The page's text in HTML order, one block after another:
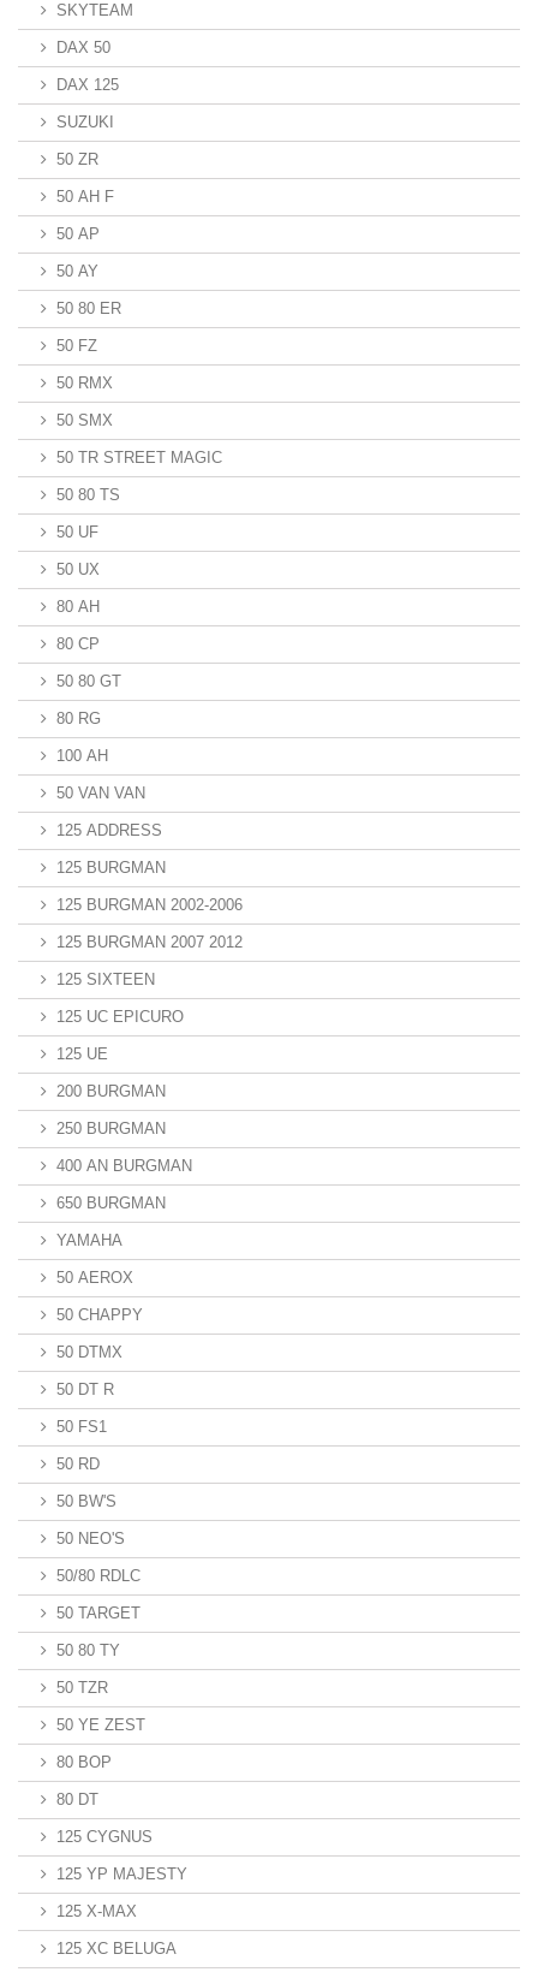
SKYTEAM
DAX 50
DAX 125
SUZUKI
50 ZR
50 AH F
50 AP
50 AY
50 80 ER
50 FZ
50 RMX
50 SMX
50 TR STREET MAGIC
50 80 TS
50 UF
50 UX
80 AH
80 CP
50 80 GT
80 RG
100 AH
50 VAN VAN
125 ADDRESS
125 BURGMAN
125 BURGMAN 2002-2006
125 BURGMAN 2007 2012
125 SIXTEEN
125 UC EPICURO
125 UE
200 BURGMAN
250 BURGMAN
400 AN BURGMAN
650 BURGMAN
YAMAHA
50 AEROX
50 CHAPPY
50 DTMX
50 DT R
50 FS1
50 RD
50 BW'S
50 NEO'S
50/80 RDLC
50 TARGET
50 80 TY
50 TZR
50 YE ZEST
80 BOP
80 DT
125 CYGNUS
125 YP MAJESTY
125 X-MAX
125 XC BELUGA